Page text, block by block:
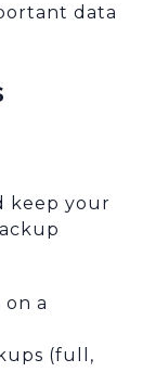
data
keep your
a
(full,